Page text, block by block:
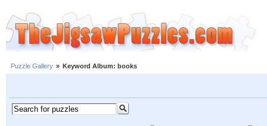
Puzzle Gallery » Keyword Album: books